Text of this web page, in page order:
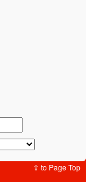
⇪ to Page Top